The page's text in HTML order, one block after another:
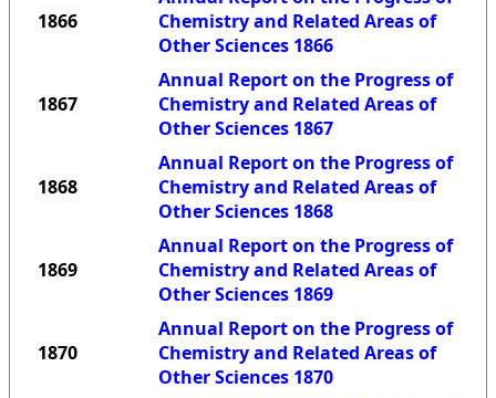
1866
Chemistry and Related Areas of
Other Sciences 1866
1867
Annual Report on the Progress of
Chemistry and Related Areas of
Other Sciences 1867
1868
Annual Report on the Progress of
Chemistry and Related Areas of
Other Sciences 1868
1869
Annual Report on the Progress of
Chemistry and Related Areas of
Other Sciences 1869
1870
Annual Report on the Progress of
Chemistry and Related Areas of
Other Sciences 1870